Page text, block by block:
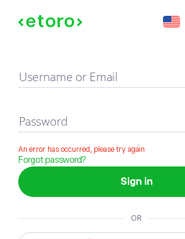
Sign in
Username or Email
Password
An error has occurred, please try again
Forgot password?
Sign in
OR